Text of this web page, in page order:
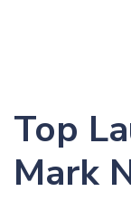
Top
Mark